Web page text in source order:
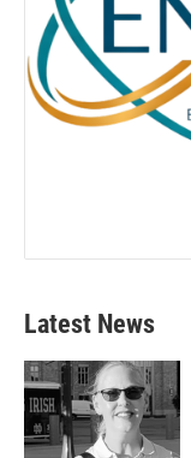
Latest News